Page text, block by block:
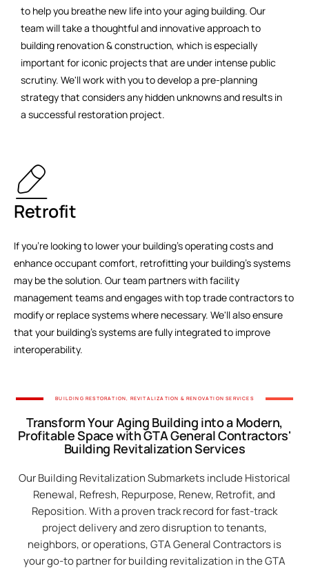
to help you breathe new life into your aging building. Our
team will take a thoughtful and innovative approach to
building renovation & construction, which is especially
important for iconic projects that are under intense public
scrutiny. We'll work with you to develop a pre-planning
strategy that considers any hidden unknowns and results in
a successful restoration project.
Retrofit
If you're looking to lower your building's operating costs and
enhance occupant comfort, retrofitting your building's systems
may be the solution. Our team partners with facility
management teams and engages with top trade contractors to
modify or replace systems where necessary. We'll also ensure
that your building's systems are fully integrated to improve
interoperability.Our
BUILDING RESTORATION, REVITALIZATION & RENOVATION SERVICES
Transform Your Aging Building into a Modern,
Profitable Space with GTA General Contractors'
Building Revitalization Services
Our Building Revitalization Submarkets include Historical
Renewal, Refresh, Repurpose, Renew, Retrofit, and
Reposition. With a proven track record for fast-track
project delivery and zero disruption to tenants,
neighbors, or operations, GTA General Contractors is
your go-to partner for building revitalization in the GTA